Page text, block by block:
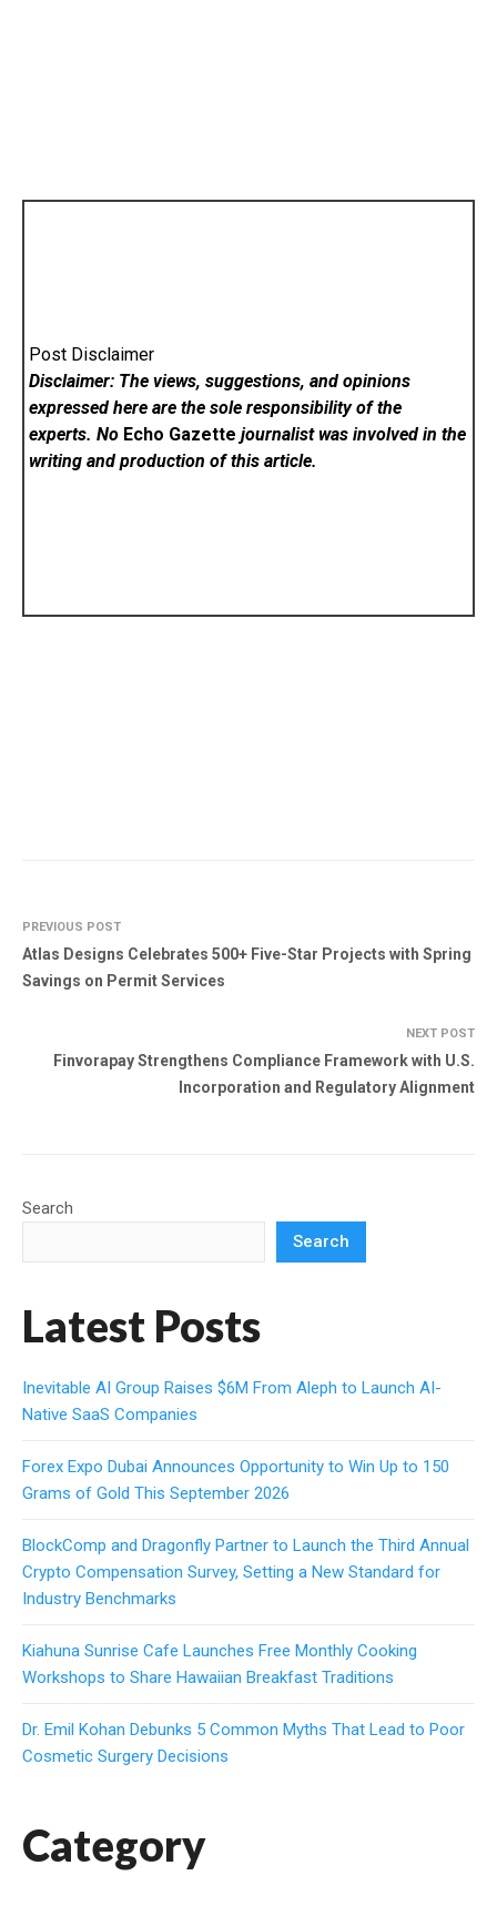
Post Disclaimer
Disclaimer: The views, suggestions, and opinions
expressed here are the sole responsibility of the
experts. No Echo Gazette journalist was involved in the
writing and production of this article.
PREVIOUS POST
Atlas Designs Celebrates 500+ Five-Star Projects with Spring
Savings on Permit Services
NEXT POST
Finvorapay Strengthens Compliance Framework with U.S.
Incorporation and Regulatory Alignment
Search
Search
Latest Posts
Inevitable AI Group Raises $6M From Aleph to Launch AI-
Native SaaS Companies
Forex Expo Dubai Announces Opportunity to Win Up to 150
Grams of Gold This September 2026
BlockComp and Dragonfly Partner to Launch the Third Annual
Crypto Compensation Survey, Setting a New Standard for
Industry Benchmarks
Kiahuna Sunrise Cafe Launches Free Monthly Cooking
Workshops to Share Hawaiian Breakfast Traditions
Dr. Emil Kohan Debunks 5 Common Myths That Lead to Poor
Cosmetic Surgery Decisions
Category